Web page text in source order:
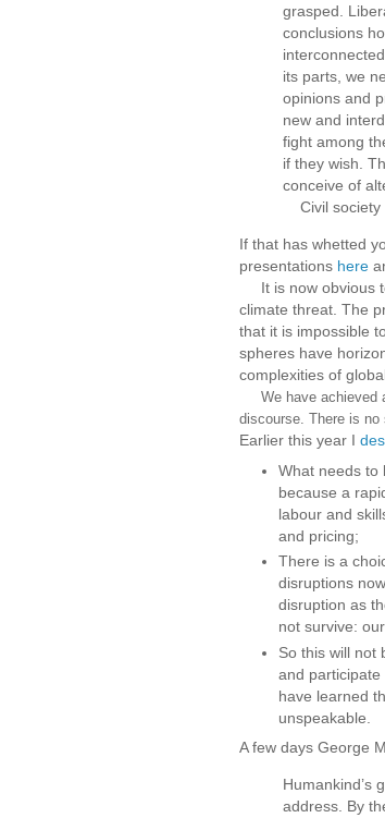
grasped.
conclusions
its parts, we
opinions and
new and
fight among
if they wish.
conceive of
Civil society
If that has whetted
presentations here
It is now obvious
climate threat. The
that it is impossible
spheres have
complexities of
We have achieved a
discourse. There is
Earlier this year I
What needs to
because a
labour and
and pricing;
There is a
disruptions
disruption as
not survive:
So this will not
and
have learned
unspeakable.
A few days George
Humankind’s
address. By